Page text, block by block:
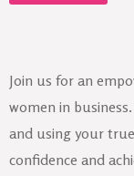
Join us for an
women in
and using your
confidence and